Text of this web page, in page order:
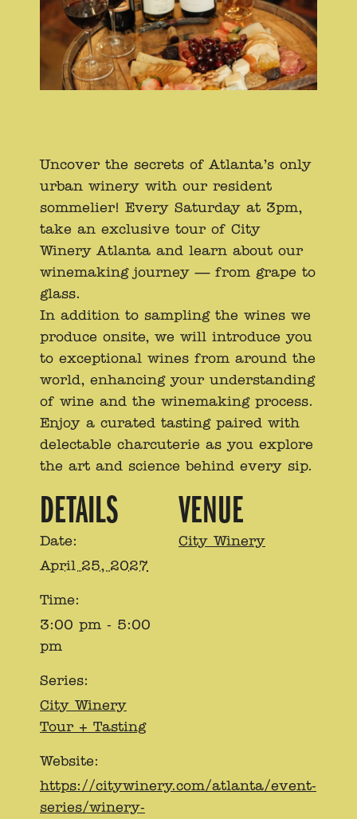
Uncover the secrets of Atlanta’s only
urban winery with our resident
sommelier! Every Saturday at 3pm,
take an exclusive tour of City
Winery Atlanta and learn about our
winemaking journey — from grape to
glass.
In addition to sampling the wines we
produce onsite, we will introduce you
to exceptional wines from around the
world, enhancing your understanding
of wine and the winemaking process.
Enjoy a curated tasting paired with
delectable charcuterie as you explore
the art and science behind every sip.
DETAILS
Date:
April 25, 2027
Time:
3:00 pm - 5:00
pm
Series:
City Winery
Tour + Tasting
Website:
https://citywinery.com/atlanta/event-
series/winery-
VENUE
City Winery